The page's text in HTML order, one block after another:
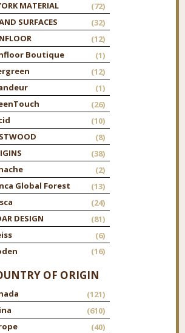
MATERIAL
(72)
SURFACES
(32)
(12)
Boutique
(1)
(12)
(1)
(26)
(10)
(8)
(38)
(2)
Global Forest
(13)
(24)
DESIGN
(81)
(6)
(16)
OF ORIGIN
(121)
(610)
(40)